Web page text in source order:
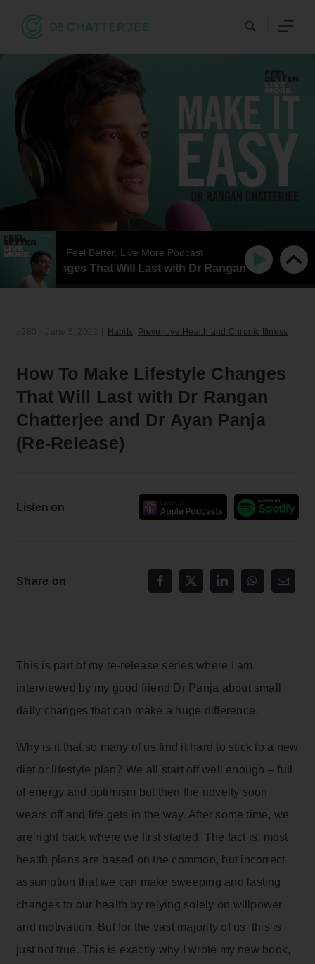
content
Feel Better, Live More Podcast
Changes That Will Last with Dr Rangan Chatterjee and
Habits Preventive Health and Chronic Illness
How To Make Lifestyle Changes
That Will Last with Dr Rangan
Chatterjee and Dr Ayan Panja
(Re-Release)
Listen on
Share on
This is part of my re-release series where I am
interviewed by my good friend Dr Panja about small
daily changes that can make a huge difference.
Why is it that so many of us find it hard to stick to a new
diet or lifestyle plan? We all start off well enough – full
of energy and optimism but then the novelty soon
wears off and life gets in the way. After some time, we
are right back where we first started. The fact is, most
health plans are based on the common, but incorrect
assumption that we can make sweeping and lasting
changes to our health by relying solely on willpower
and motivation. But for the vast majority of us, this is
just not true. This is exactly why I wrote my new book,